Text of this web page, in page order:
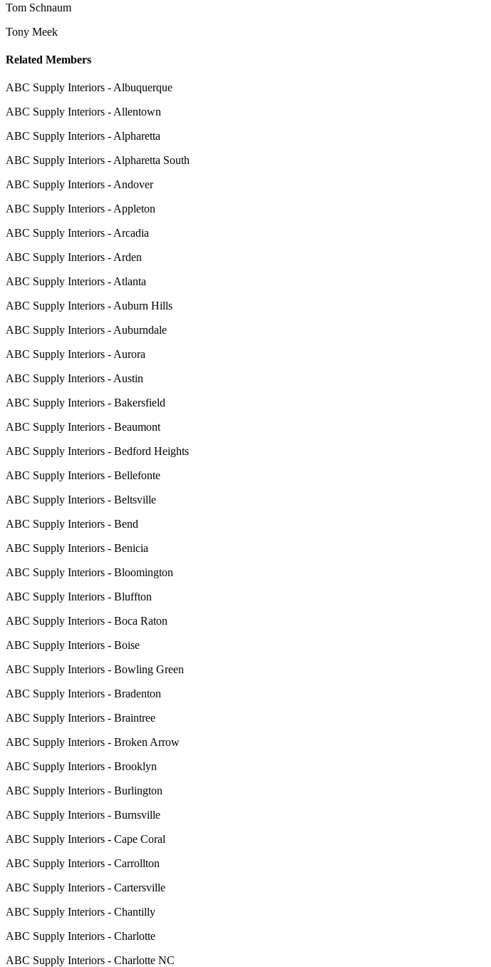
Tom Schnaum
Tony Meek
Related Members
ABC Supply Interiors - Albuquerque
ABC Supply Interiors - Allentown
ABC Supply Interiors - Alpharetta
ABC Supply Interiors - Alpharetta South
ABC Supply Interiors - Andover
ABC Supply Interiors - Appleton
ABC Supply Interiors - Arcadia
ABC Supply Interiors - Arden
ABC Supply Interiors - Atlanta
ABC Supply Interiors - Auburn Hills
ABC Supply Interiors - Auburndale
ABC Supply Interiors - Aurora
ABC Supply Interiors - Austin
ABC Supply Interiors - Bakersfield
ABC Supply Interiors - Beaumont
ABC Supply Interiors - Bedford Heights
ABC Supply Interiors - Bellefonte
ABC Supply Interiors - Beltsville
ABC Supply Interiors - Bend
ABC Supply Interiors - Benicia
ABC Supply Interiors - Bloomington
ABC Supply Interiors - Bluffton
ABC Supply Interiors - Boca Raton
ABC Supply Interiors - Boise
ABC Supply Interiors - Bowling Green
ABC Supply Interiors - Bradenton
ABC Supply Interiors - Braintree
ABC Supply Interiors - Broken Arrow
ABC Supply Interiors - Brooklyn
ABC Supply Interiors - Burlington
ABC Supply Interiors - Burnsville
ABC Supply Interiors - Cape Coral
ABC Supply Interiors - Carrollton
ABC Supply Interiors - Cartersville
ABC Supply Interiors - Chantilly
ABC Supply Interiors - Charlotte
ABC Supply Interiors - Charlotte NC